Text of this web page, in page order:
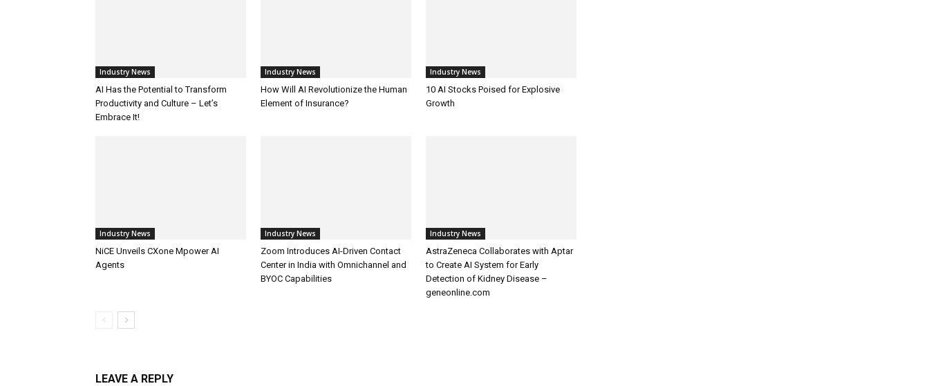
Industry News
AI Has the Potential to Transform
Productivity and Culture – Let’s
Embrace It!
Industry News
How Will AI Revolutionize the Human
Element of Insurance?
Industry News
10 AI Stocks Poised for Explosive
Growth
Industry News
NiCE Unveils CXone Mpower AI
Agents
Industry News
Zoom Introduces AI-Driven Contact
Center in India with Omnichannel and
BYOC Capabilities
Industry News
AstraZeneca Collaborates with Aptar
to Create AI System for Early
Detection of Kidney Disease –
geneonline.com
LEAVE A REPLY